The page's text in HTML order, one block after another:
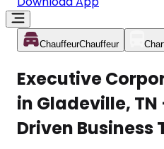
ChauffeurChauffeur
Executive
in Gladeville,
Driven